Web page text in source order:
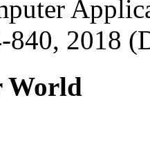
840, 2018
World